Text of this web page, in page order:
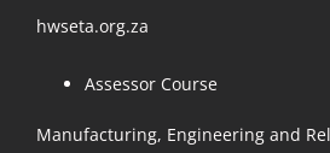
hwseta.org.za
Assessor Course
Manufacturing, Engineering and